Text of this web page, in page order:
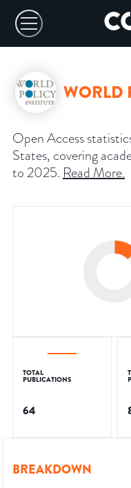
WORLD
Open Access
States, covering
to 2025. Read More.
TOTAL
PUBLICATIONS
64
BREAKDOWN